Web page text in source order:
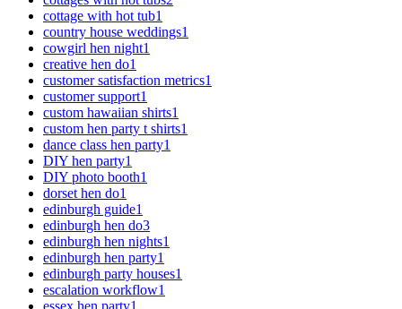
cottage with hot tub1
country house weddings1
cowgirl hen night1
creative hen do1
customer satisfaction metrics1
customer support1
custom hawaiian shirts1
custom hen party t shirts1
dance class hen party1
DIY hen party1
DIY photo booth1
dorset hen do1
edinburgh guide1
edinburgh hen do3
edinburgh hen nights1
edinburgh hen party1
edinburgh party houses1
escalation workflow1
essex hen party1